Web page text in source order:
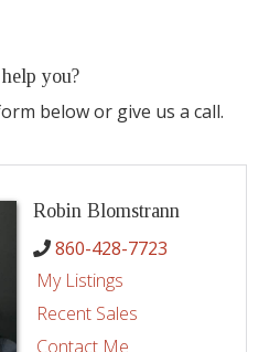
you?
below or give us a call.
Robin Blomstrann
860-428-7723
My Listings
Recent Sales
Contact Me